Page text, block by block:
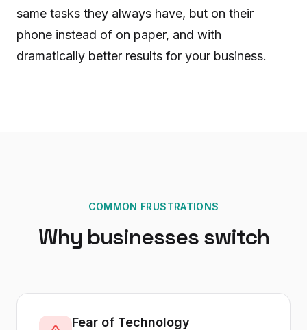
same tasks they always have, but on their
phone instead of on paper, and with
dramatically better results for your business.
COMMON FRUSTRATIONS
Why businesses switch
Fear of Technology